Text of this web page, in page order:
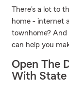
There's a lot to
home - internet
townhome? And
can help you
Open The
With State